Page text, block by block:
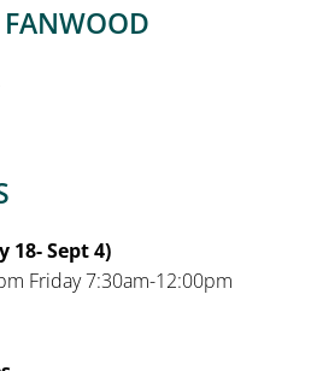
18- Sept 4)
Friday 7:30am-12:00pm